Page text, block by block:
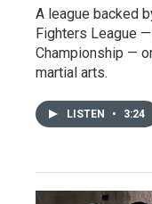
A league backed
Fighters League
Championship —
martial arts.
LISTEN • 3:24